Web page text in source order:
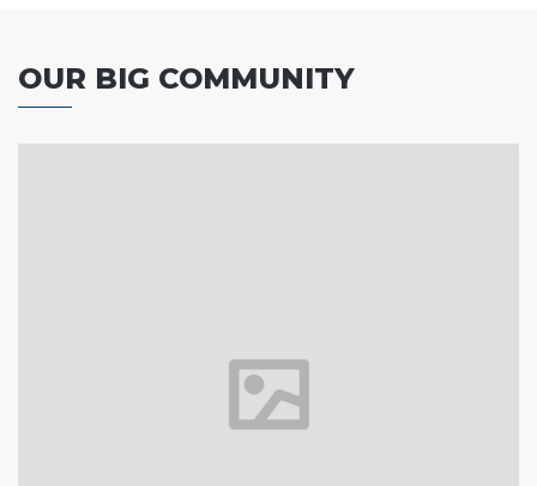
OUR BIG COMMUNITY